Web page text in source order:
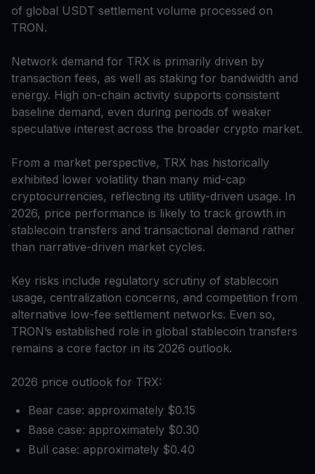
of global USDT settlement volume processed on
TRON.
Network demand for TRX is primarily driven by
transaction fees, as well as staking for bandwidth and
energy. High on-chain activity supports consistent
baseline demand, even during periods of weaker
speculative interest across the broader crypto market.
From a market perspective, TRX has historically
exhibited lower volatility than many mid-cap
cryptocurrencies, reflecting its utility-driven usage. In
2026, price performance is likely to track growth in
stablecoin transfers and transactional demand rather
than narrative-driven market cycles.
Key risks include regulatory scrutiny of stablecoin
usage, centralization concerns, and competition from
alternative low-fee settlement networks. Even so,
TRON’s established role in global stablecoin transfers
remains a core factor in its 2026 outlook.
2026 price outlook for TRX:
Bear case: approximately $0.15
Base case: approximately $0.30
Bull case: approximately $0.40